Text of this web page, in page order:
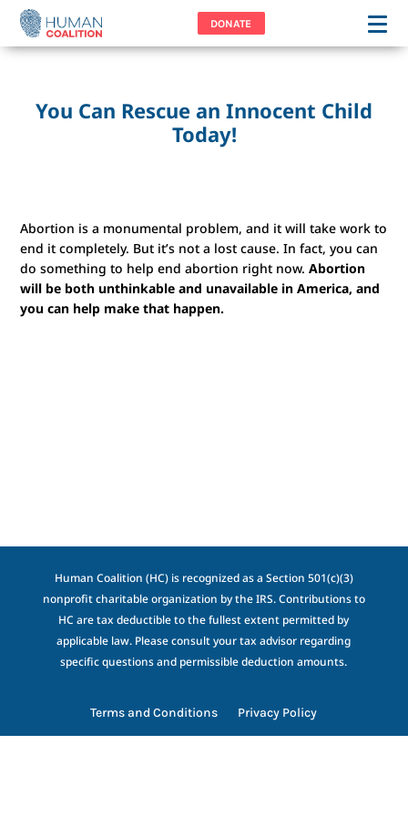
DONATE
You Can Rescue an Innocent Child
Today!
Abortion is a monumental problem, and it will take work to
end it completely. But it’s not a lost cause. In fact, you can
do something to help end abortion right now.Abortion
will be both unthinkable and unavailable in America, and
you can help make that happen.
Human Coalition (HC) is recognized as a Section 501(c)(3)
nonprofit charitable organization by the IRS. Contributions to
HC are tax deductible to the fullest extent permitted by
applicable law. Please consult your tax advisor regarding
specific questions and permissible deduction amounts.
Terms and Conditions Privacy Policy